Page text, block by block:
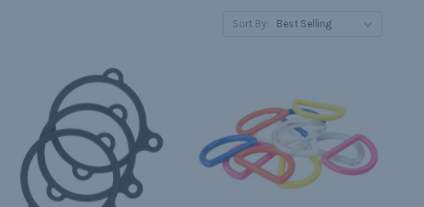
Sort By: